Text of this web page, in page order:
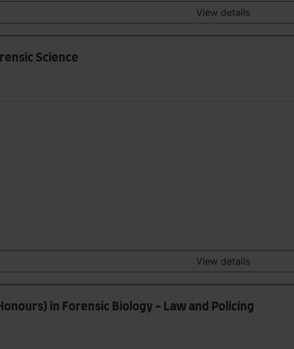
View details
Science
View details
in Forensic Biology - Law and Policing